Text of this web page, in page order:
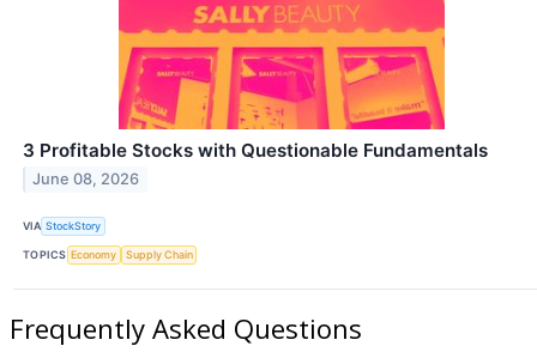
3 Profitable Stocks with Questionable Fundamentals
June 08, 2026
VIA StockStory
TOPICS Economy Supply Chain
Frequently Asked Questions